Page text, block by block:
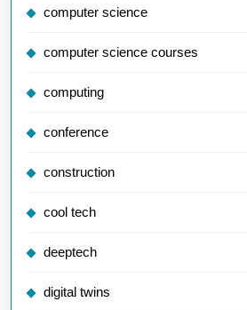
computer science
computer science courses
computing
conference
construction
cool tech
deeptech
digital twins